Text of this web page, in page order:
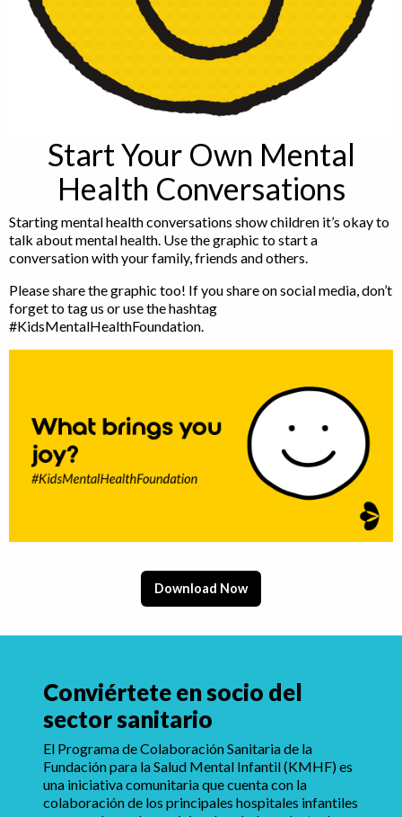
Start Your Own Mental
Health Conversations
Starting mental health conversations show children it’s okay to
talk about mental health. Use the graphic to start a
conversation with your family, friends and others.
Please share the graphic too! If you share on social media, don’t
forget to tag us or use the hashtag
#KidsMentalHealthFoundation.
Download Now
Conviértete en socio del
sector sanitario
El Programa de Colaboración Sanitaria de la
Fundación para la Salud Mental Infantil (KMHF) es
una iniciativa comunitaria que cuenta con la
colaboración de los principales hospitales infantiles